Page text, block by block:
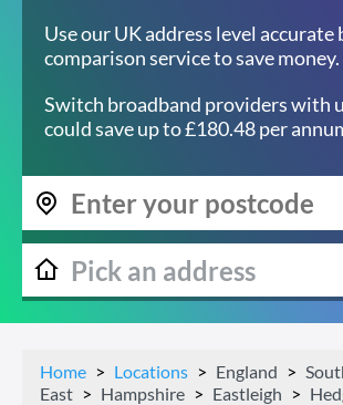
Use our UK address level accurate
comparison service to save money.
Switch broadband providers with
could save up to £180.48 per
Home Locations England
East
Hampshire Eastleigh